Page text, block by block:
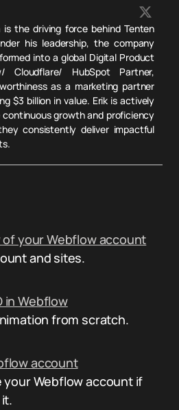
is the driving force behind Tenten
his leadership, the company
into a global Digital Product
Cloudflare/ HubSpot Partner,
as a marketing partner
$3 billion in value. Erik is actively
growth and proficiency
consistently deliver impactful
your Webflow account
and sites.
in Webflow
from scratch.
account
your Webflow account if